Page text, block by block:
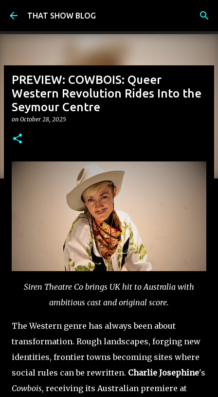
Skip to main content
THAT SHOW BLOG
PREVIEW: COWBOIS: Queer
Western Revolution Rides Into the
Seymour Centre
on October 28, 2025
Siren Theatre Co brings UK hit to Australia with
ambitious cast and original score.
The Western genre has always been about
transformation. Rough landscapes, forging new
identities, frontier towns becoming sites where
social rules can be rewritten. Charlie Josephine's
Cowbois, receiving its Australian premiere at